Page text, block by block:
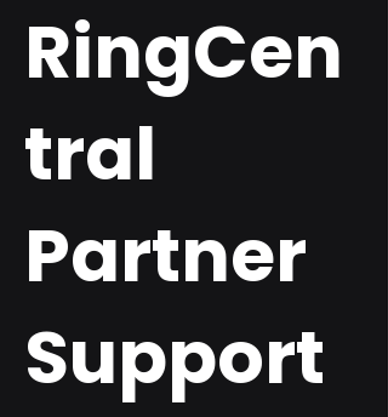
RingCen
tral
Partner
Support